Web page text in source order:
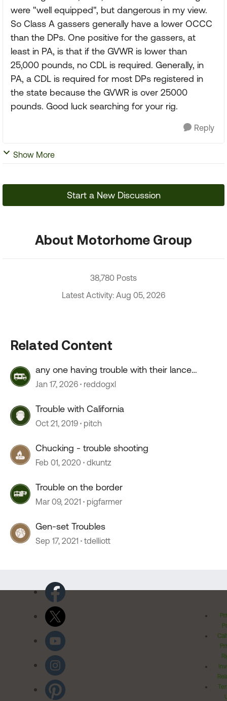
were "well equipped", but dangerous in my view.
So Class A gassers generally have a lower OCCC
than the DPs. One positive for the gassers, at
least in PA, is that if the GVWR is lower than
25,000 pounds, no CDL is required. Generally, in
PA, a CDL is required for most DPs registered in
the state because the GVWR is over 25000
pounds. Good luck searching for your rig.
Reply
Show More
Start a New Discussion
About Motorhome Group
38,780 Posts
Latest Activity: Aug 05, 2026
Related Content
any one having trouble with their lance
camper roof ?
Jan 17, 2026 reddogxl
Trouble with California
Oct 21, 2019 pitch
Chucking - trouble shooting
Feb 01, 2020 dkuntz
Trouble on the border
Mar 09, 2021 pigfarmer
Gen-set Troubles
Sep 17, 2021 tdelliott